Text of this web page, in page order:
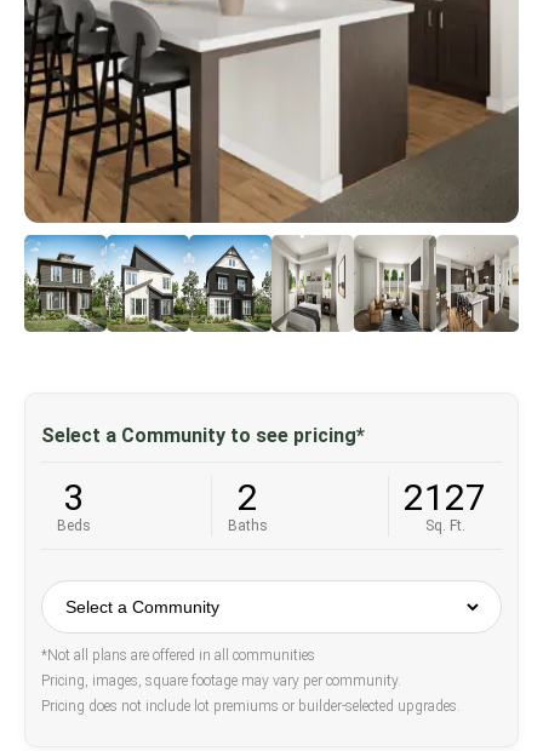
Select a Community to see pricing*
3
Beds
2
Baths
2127
Sq. Ft.
*Not all plans are offered in all communities
Pricing, images, square footage may vary per community.
Pricing does not include lot premiums or builder-selected upgrades.